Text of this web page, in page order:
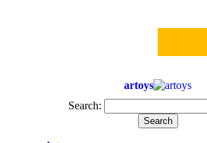
artoys
Search:
Search